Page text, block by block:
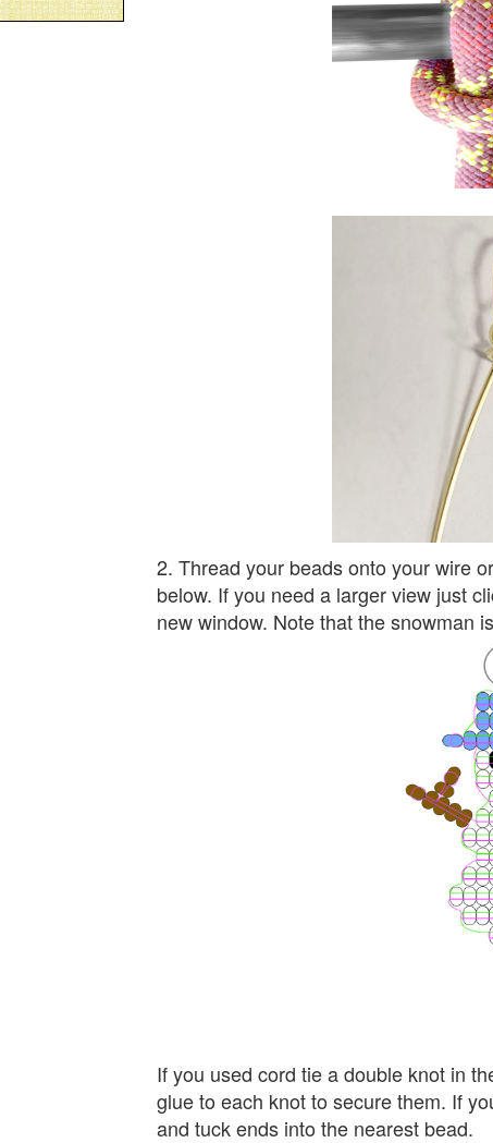
2. Thread your beads onto your wire
below. If you need a larger view just
new window. Note that the snowman
If you used cord tie a double knot in
glue to each knot to secure them. If
and tuck ends into the nearest bead.